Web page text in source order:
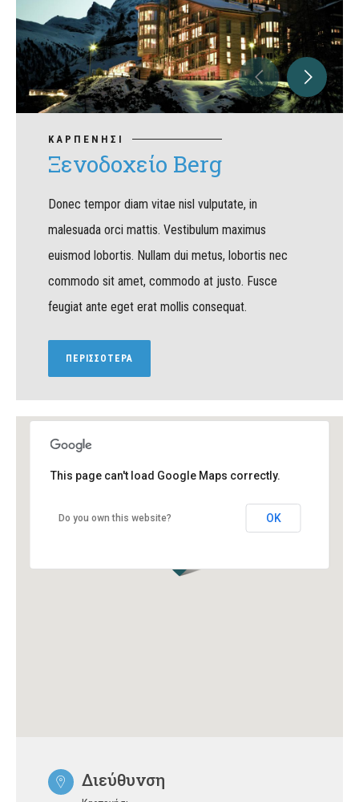
ΚΑΡΠΕΝΗΣΙ
Ξενοδοχείο Berg
Donec tempor diam vitae nisl vulputate, in
malesuada orci mattis. Vestibulum maximus
euismod lobortis. Nullam dui metus, lobortis nec
commodo sit amet, commodo at justo. Fusce
feugiat ante eget erat mollis consequat.
ΠΕΡΙΣΣΟΤΕΡΑ
This page can't load Google Maps correctly.
Do you own this website? OK
Διεύθυνση